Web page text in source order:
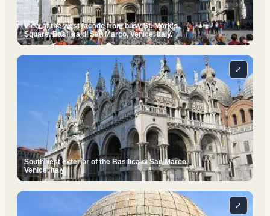
View of the west facade from busy St. Mark's
Square. Basilica di San Marco, Venice, Italy.
Southwest exterior of the Basilica di San Marco,
Venice, Italy.
⤢
⤢